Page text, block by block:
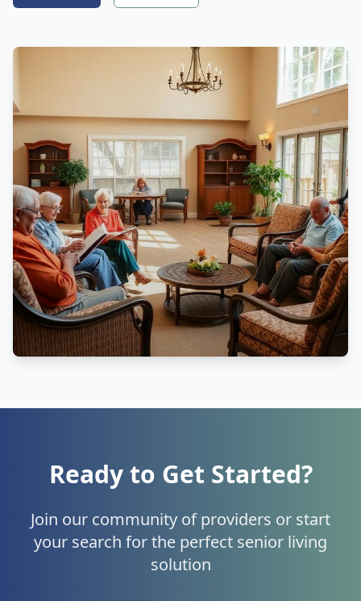
Ready to Get Started?
Join our community of providers or start
your search for the perfect senior living
solution